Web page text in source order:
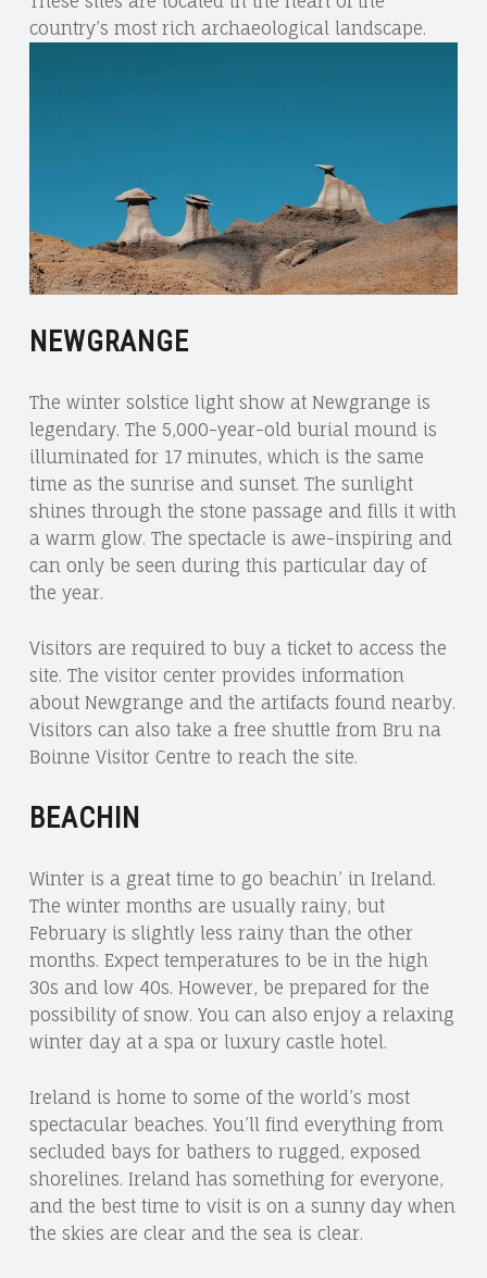
country’s most rich archaeological landscape.
NEWGRANGE
The winter solstice light show at Newgrange is
legendary. The 5,000-year-old burial mound is
illuminated for 17 minutes, which is the same
time as the sunrise and sunset. The sunlight
shines through the stone passage and fills it with
a warm glow. The spectacle is awe-inspiring and
can only be seen during this particular day of
the year.
Visitors are required to buy a ticket to access the
site. The visitor center provides information
about Newgrange and the artifacts found nearby.
Visitors can also take a free shuttle from Bru na
Boinne Visitor Centre to reach the site.
BEACHIN
Winter is a great time to go beachin’ in Ireland.
The winter months are usually rainy, but
February is slightly less rainy than the other
months. Expect temperatures to be in the high
30s and low 40s. However, be prepared for the
possibility of snow. You can also enjoy a relaxing
winter day at a spa or luxury castle hotel.
Ireland is home to some of the world’s most
spectacular beaches. You’ll find everything from
secluded bays for bathers to rugged, exposed
shorelines. Ireland has something for everyone,
and the best time to visit is on a sunny day when
the skies are clear and the sea is clear.